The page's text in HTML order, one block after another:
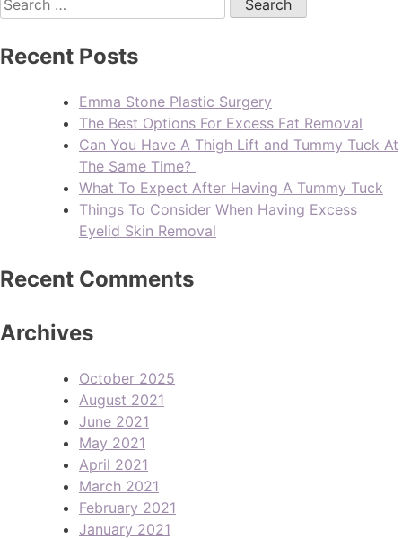
Recent Posts
Emma Stone Plastic Surgery
The Best Options For Excess Fat Removal
Can You Have A Thigh Lift and Tummy Tuck At
The Same Time?
What To Expect After Having A Tummy Tuck
Things To Consider When Having Excess
Eyelid Skin Removal
Recent Comments
Archives
October 2025
August 2021
June 2021
May 2021
April 2021
March 2021
February 2021
January 2021